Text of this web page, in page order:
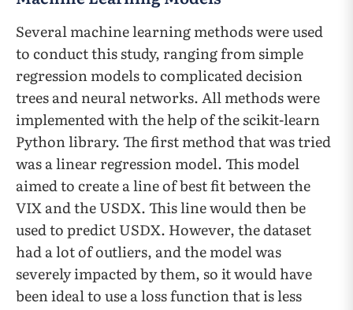
Several machine learning methods were used
to conduct this study, ranging from simple
regression models to complicated decision
trees and neural networks. All methods were
implemented with the help of the scikit-learn
Python library. The first method that was tried
was a linear regression model. This model
aimed to create a line of best fit between the
VIX and the USDX. This line would then be
used to predict USDX. However, the dataset
had a lot of outliers, and the model was
severely impacted by them, so it would have
been ideal to use a loss function that is less